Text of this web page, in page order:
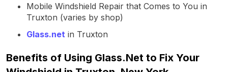
Mobile Windshield Repair that Comes to You in
Truxton (varies by shop)
Glass.net in Truxton
Benefits of Using Glass.Net to Fix Your